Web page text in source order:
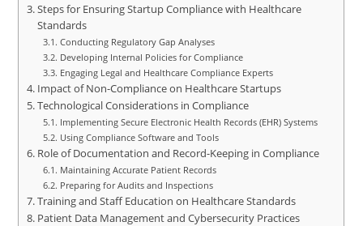
Steps for Ensuring Startup Compliance with Healthcare
Standards
Conducting Regulatory Gap Analyses
Developing Internal Policies for Compliance
Engaging Legal and Healthcare Compliance Experts
Impact of Non-Compliance on Healthcare Startups
Technological Considerations in Compliance
Implementing Secure Electronic Health Records (EHR) Systems
Using Compliance Software and Tools
Role of Documentation and Record-Keeping in Compliance
Maintaining Accurate Patient Records
Preparing for Audits and Inspections
Training and Staff Education on Healthcare Standards
Patient Data Management and Cybersecurity Practices